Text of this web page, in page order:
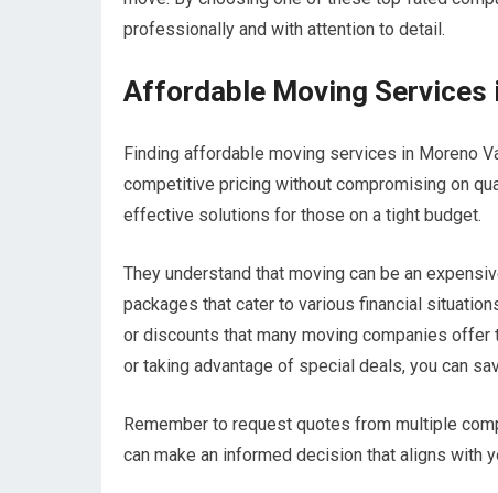
professionally and with attention to detail.
Affordable Moving Services
Finding affordable moving services in Moreno
competitive pricing without compromising on
effective solutions for those on a tight budget.
They understand that moving can be an
packages that cater to various financial
or discounts that many moving companies
or taking advantage of special deals, you can
Remember to request quotes from multiple
can make an informed decision that aligns with